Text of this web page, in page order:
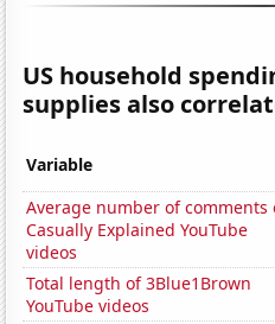
US household
supplies also
Variable
Average number of comments
Casually Explained YouTube
videos
Total length of 3Blue1Brown
YouTube videos